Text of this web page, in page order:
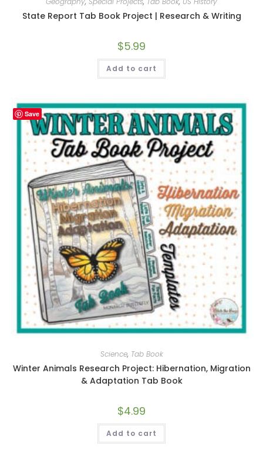
State Report Tab Book Project | Research & Writing
$5.99
Add to cart
Save
Science, Tab Book
Winter Animals Research Project: Hibernation, Migration
& Adaptation Tab Book
$4.99
Add to cart